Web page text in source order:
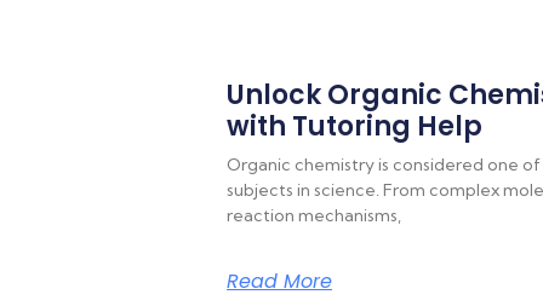
Unlock Organic
with Tutoring Help
Organic chemistry is considered one
subjects in science. From complex
reaction mechanisms,
Read More